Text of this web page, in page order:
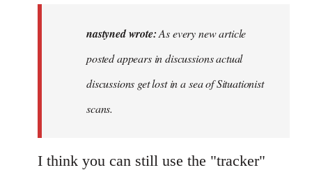
nastyned
nastyned wrote:As every new article
posted appears in discussions actual
discussions get lost in a sea of Situationist
scans.
I think you can still use the "tracker"